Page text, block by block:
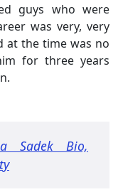
guys who were
was very, very
at the time was no
for three years
Sadek Bio,